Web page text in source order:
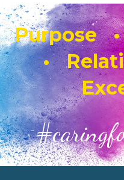
Purpose
•